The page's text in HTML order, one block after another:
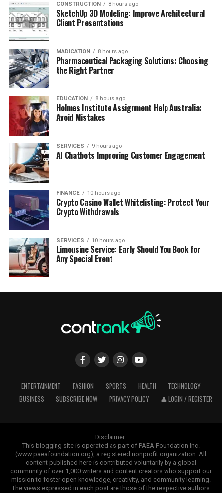
CONSTRUCTION 8 hours ago
SketchUp 3D Modeling: Improve Architectural
Client Presentations
MADICATION 8 hours ago
Pharmaceutical Packaging Solutions: Choosing
the Right Partner
EDUCATION 8 hours ago
Holmes Institute Assignment Help Australia:
Avoid Mistakes
SERVICES 9 hours ago
AI Chatbots Improving Customer Engagement
FINANCE 10 hours ago
Crypto Casino Wallet Whitelisting: Protect Your
Crypto Withdrawals
SERVICES 10 hours ago
Limousine Service: Early Should You Book for
Any Special Event
ENTERTAINMENT FASHION SPORTS HEALTH
TECHNOLOGY
BUSINESS
SUBSCRIBE NOW PRIVACY POLICY 👤 LOGIN / REGISTER
Disclaimer:
This blogging site is operated as part of PAEA Foundation Inc.
(www.paeafoundation.org), a registered nonprofit organization. All
content published here is contributed voluntarily by a global
community of over 1,000 writers and content creators who support our
mission to foster open knowledge, creativity, and community learning.
The views expressed in each post are those of the respective authors